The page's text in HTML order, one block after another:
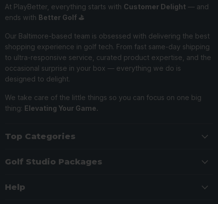
At PlayBetter, everything starts with Customer Delight — and
ends with Better Golf ⛳️
Our Baltimore-based team is obsessed with delivering the best
shopping experience in golf tech. From fast same-day shipping
to ultra-responsive service, curated product expertise, and the
occasional surprise in your box — everything we do is
designed to delight.
We take care of the little things so you can focus on one big
thing: Elevating Your Game.
Top Categories
Golf Studio Packages
Help